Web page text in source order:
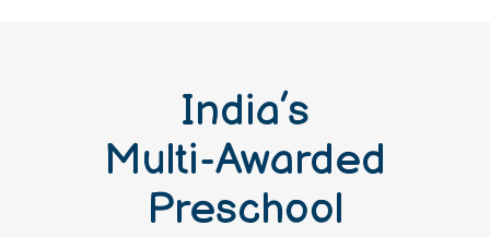
India’s
Multi-Awarded
Preschool